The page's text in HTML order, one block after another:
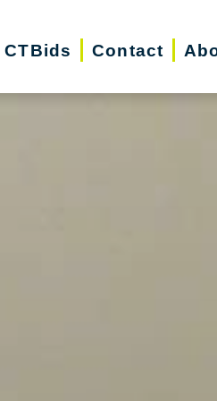
CTBids Contact